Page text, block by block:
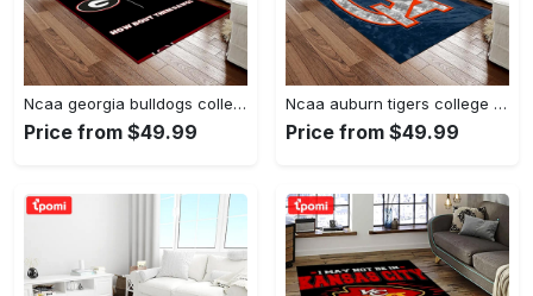
Ncaa georgia bulldogs college sport basketball and foolball team logo rectangle area rug gbs20 Rectangle Rug
Price from $49.99
Ncaa auburn tigers college sport basketball and foolball team logo rectangle area rug ats15 Rectangle Rug
Price from $49.99